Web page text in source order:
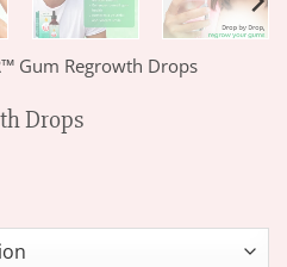
Gum Regrowth Drops
Drops